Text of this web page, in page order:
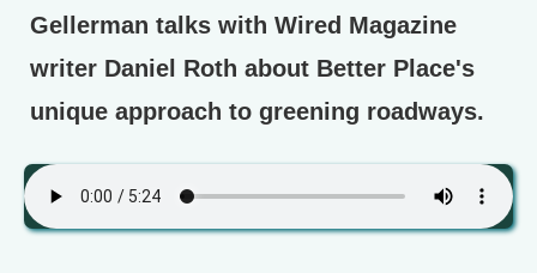
Gellerman talks with Wired Magazine
writer Daniel Roth about Better Place's
unique approach to greening roadways.